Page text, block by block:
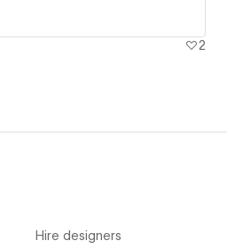
2
Hire designers